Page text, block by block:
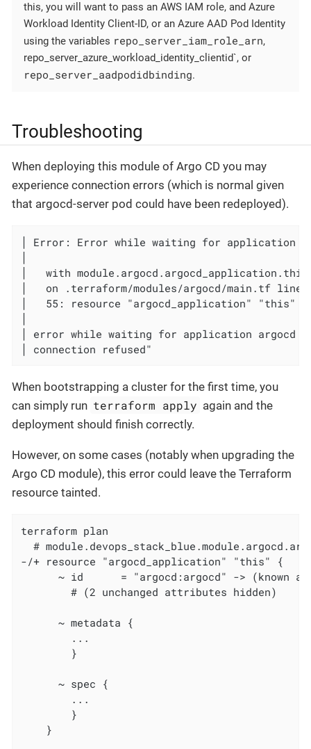
this, you will want to pass an AWS IAM role, and Azure
Workload Identity Client-ID, or an Azure AAD Pod Identity
using the variables repo_server_iam_role_arn,
repo_server_azure_workload_identity_clientid`, or
repo_server_aadpodidbinding.
Troubleshooting
When deploying this module of Argo CD you may
experience connection errors (which is normal given
that argocd-server pod could have been redeployed).
│ Error: Error while waiting for application
│   with
│   on .terraform/modules/argocd/main.tf
│   55: resource "argocd_application" "this" {
│ error while waiting for application argocd
│ connection refused"
When bootstrapping a cluster for the first time, you
can simply run terraform apply again and the
deployment should finish correctly.
However, on some cases (notably when upgrading the
Argo CD module), this error could leave the Terraform
resource tainted.
terraform plan
#
-/+ resource "argocd_application" "this" {
~ id      = "argocd:argocd" -> (known
        # (2 unchanged attributes hidden)
      ~ metadata {
        ...
        }
      ~ spec {
        ...
        }
    }